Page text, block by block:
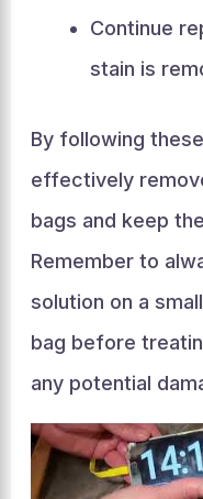
Continue
stain is
By following
effectively
bags and keep
Remember to
solution on a
bag before
any potential